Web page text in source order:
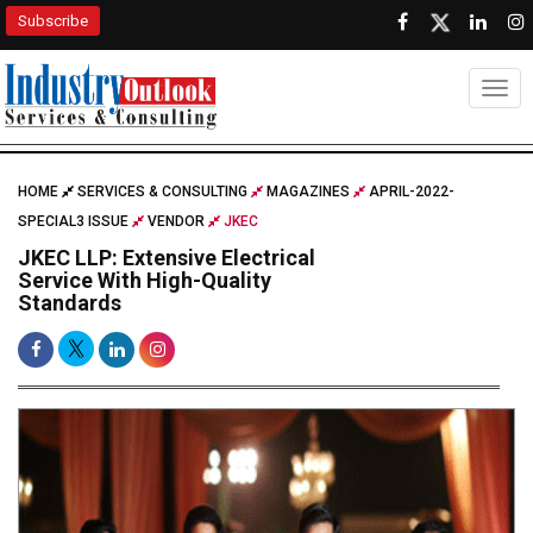
Subscribe
HOME SERVICES & CONSULTING MAGAZINES
APRIL-2022-
SPECIAL3 ISSUE
VENDOR JKEC
JKEC LLP: Extensive Electrical
Service With High-Quality
Standards